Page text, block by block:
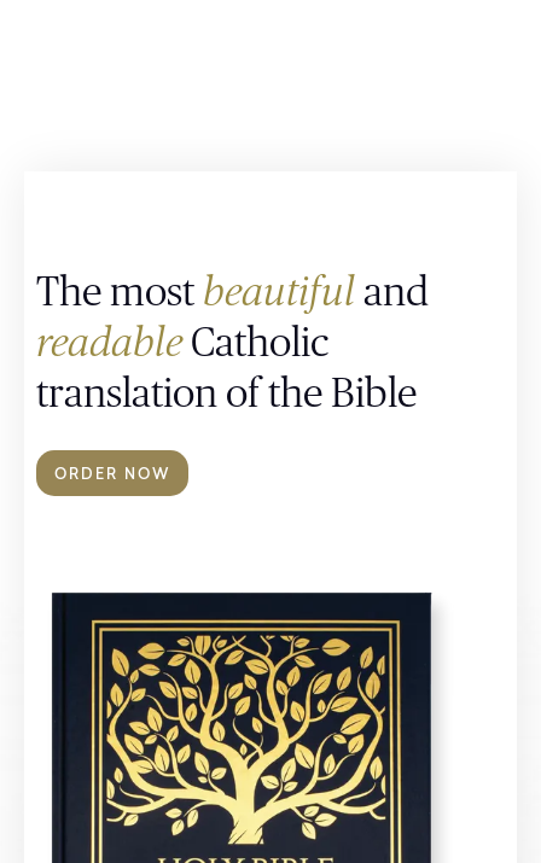
The most beautiful and
readable Catholic
translation of the Bible
ORDER NOW